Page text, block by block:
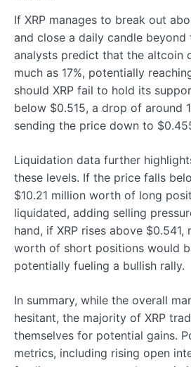
If XRP manages to break out
and close a daily candle beyond
analysts predict that the altcoin
much as 17%, potentially
should XRP fail to hold its
below $0.515, a drop of around
sending the price down to
Liquidation data further
these levels. If the price falls
$10.21 million worth of long
liquidated, adding selling
hand, if XRP rises above
worth of short positions would
potentially fueling a bullish rally.
In summary, while the overall
hesitant, the majority of XRP
themselves for potential gains.
metrics, including rising open